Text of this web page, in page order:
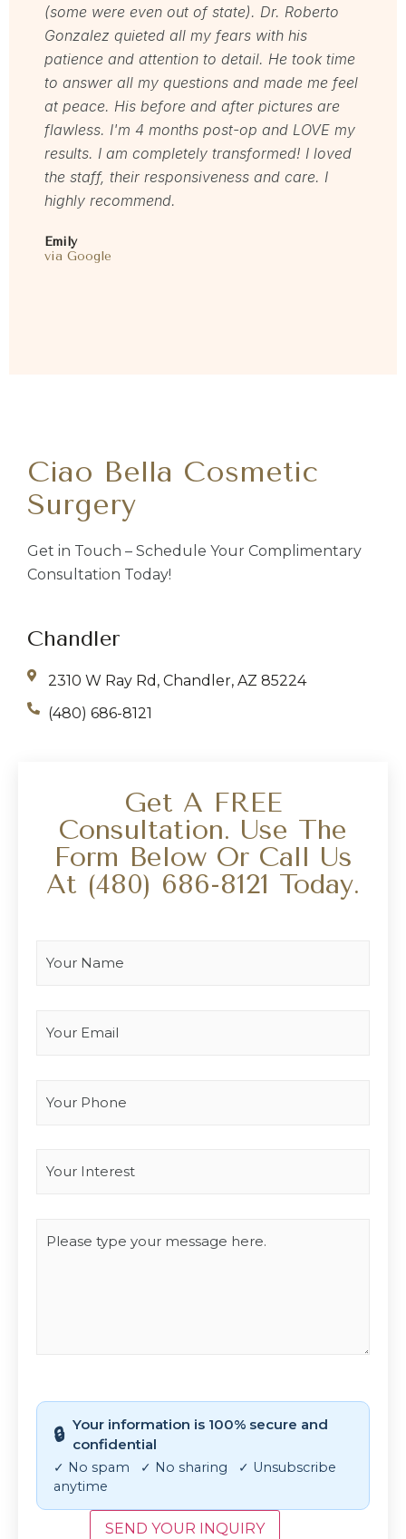
(some were even out of state). Dr. Roberto
Gonzalez quieted all my fears with his
patience and attention to detail. He took time
to answer all my questions and made me feel
at peace. His before and after pictures are
flawless. I'm 4 months post-op and LOVE my
results. I am completely transformed! I loved
the staff, their responsiveness and care. I
highly recommend.
Emily
via Google
Ciao Bella Cosmetic
Surgery
Get in Touch – Schedule Your Complimentary
Consultation Today!
Chandler
2310 W Ray Rd, Chandler, AZ 85224
(480) 686-8121
Get A FREE
Consultation. Use The
Form Below Or Call Us
At (480) 686-8121 Today.
🔒 Your information is 100% secure and
confidential
✓ No spam ✓ No sharing ✓ Unsubscribe
anytime
SEND YOUR INQUIRY